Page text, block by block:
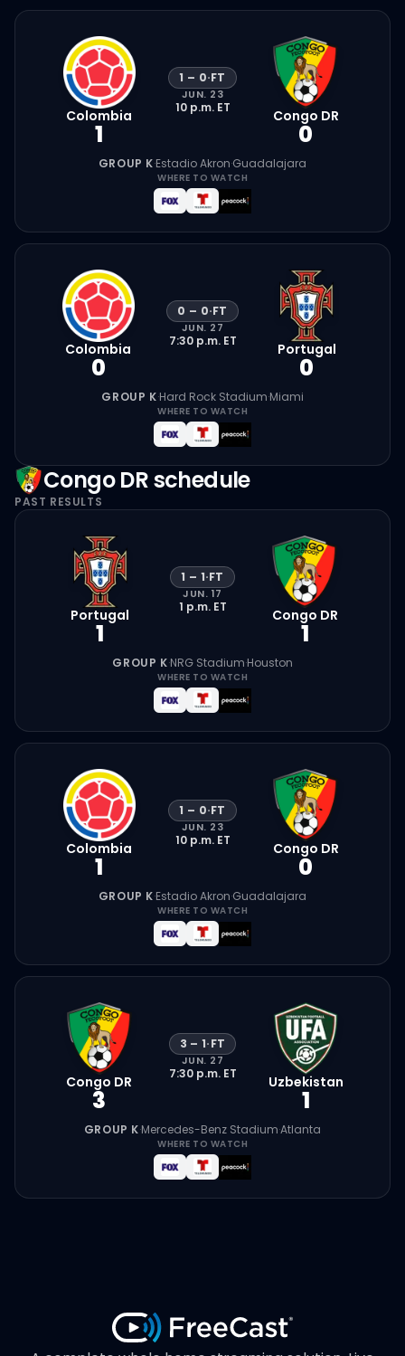
Colombia
1
1 – 0·FT
JUN. 23
10 p.m.ET Congo DR
0
GROUP K·Estadio Akron·Guadalajara
WHERE TO WATCH
Colombia
0
0 – 0·FT
JUN. 27
7:30 p.m.ET Portugal
0
GROUP K·Hard Rock Stadium·Miami
WHERE TO WATCH
Congo DRschedule
PAST RESULTS
Portugal
1
1 – 1·FT
JUN. 17
1 p.m.ET Congo DR
1
GROUP K·NRG Stadium·Houston
WHERE TO WATCH
Colombia
1
1 – 0·FT
JUN. 23
10 p.m.ET Congo DR
0
GROUP K·Estadio Akron·Guadalajara
WHERE TO WATCH
Congo DR
3
3 – 1·FT
JUN. 27
7:30 p.m.ET Uzbekistan
1
GROUP K·Mercedes-Benz Stadium·Atlanta
WHERE TO WATCH